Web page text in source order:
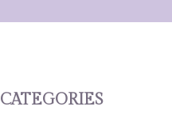
CATEGORIES